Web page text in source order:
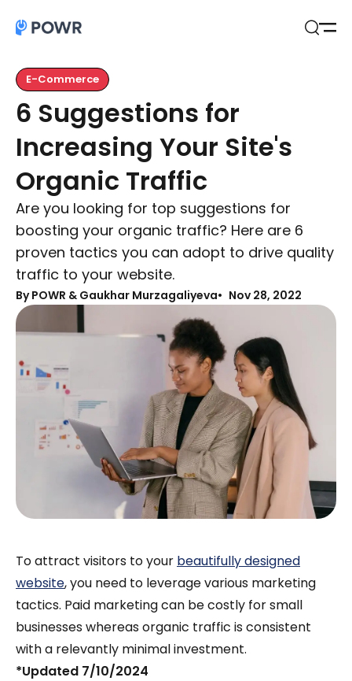
E-Commerce
6 Suggestions for
Increasing Your Site's
Organic Traffic
Are you looking for top suggestions for
boosting your organic traffic? Here are 6
proven tactics you can adopt to drive quality
traffic to your website.
ByPOWR & Gaukhar Murzagaliyeva Nov 28, 2022
To attract visitors to your beautifully designed
website, you need to leverage various marketing
tactics. Paid marketing can be costly for small
businesses whereas organic traffic is consistent
with a relevantly minimal investment.
*Updated 7/10/2024